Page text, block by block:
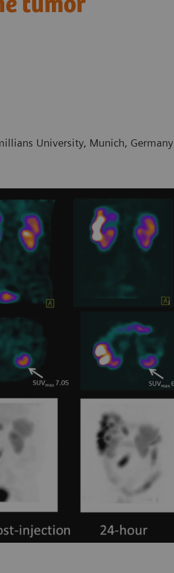
University, Munich, Germany